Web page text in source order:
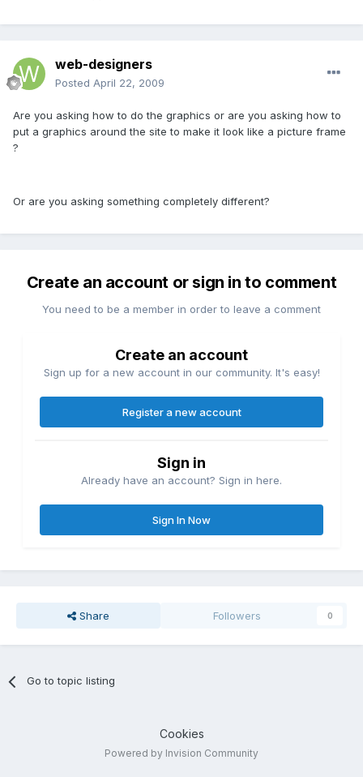
web-designers
Posted April 22, 2009
Are you asking how to do the graphics or are you asking how to
put a graphics around the site to make it look like a picture frame
?
Or are you asking something completely different?
Create an account or sign in to comment
You need to be a member in order to leave a comment
Create an account
Sign up for a new account in our community. It's easy!
Register a new account
Sign in
Already have an account? Sign in here.
Sign In Now
Share Followers 0
Go to topic listing
Cookies
Powered by Invision Community